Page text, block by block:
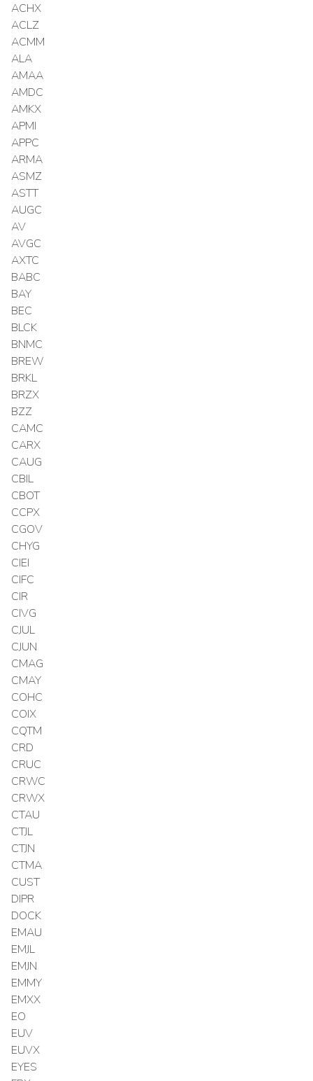
ACHX
ACLZ
ACMM
ALA
AMAA
AMDC
AMKX
APMI
APPC
ARMA
ASMZ
ASTT
AUGC
AV
AVGC
AXTC
BABC
BAY
BEC
BLCK
BNMC
BREW
BRKL
BRZX
BZZ
CAMC
CARX
CAUG
CBIL
CBOT
CCPX
CGOV
CHYG
CIEI
CIFC
CIR
CIVG
CJUL
CJUN
CMAG
CMAY
COHC
COIX
CQTM
CRD
CRUC
CRWC
CRWX
CTAU
CTJL
CTJN
CTMA
CUST
DIPR
DOCK
EMAU
EMJL
EMJN
EMMY
EMXX
EO
EUV
EUVX
EYES